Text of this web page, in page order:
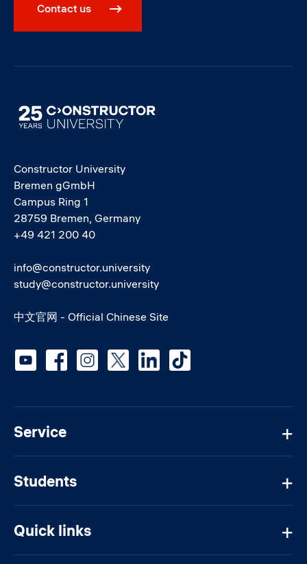
Contact us
Image
Constructor University
Bremen gGmbH
Campus Ring 1
28759 Bremen, Germany
+49 421 200 40
info@constructor.university
study@constructor.university
中文官网 - Official Chinese Site
Service
Students
Quick links
Social media